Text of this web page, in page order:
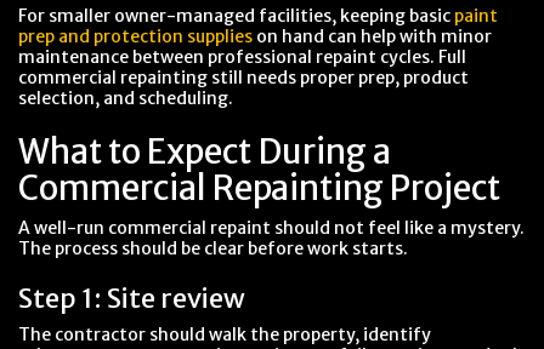
For smaller owner-managed facilities, keeping basic paint
prep and protection supplies on hand can help with minor
maintenance between professional repaint cycles. Full
commercial repainting still needs proper prep, product
selection, and scheduling.
What to Expect During a
Commercial Repainting Project
A well-run commercial repaint should not feel like a mystery.
The process should be clear before work starts.
Step 1: Site review
The contractor should walk the property, identify